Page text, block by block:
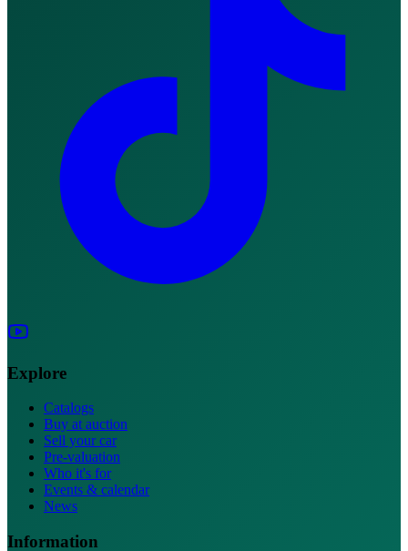
Explore
Catalogs
Buy at auction
Sell your car
Pre-valuation
Who it's for
Events & calendar
News
Information